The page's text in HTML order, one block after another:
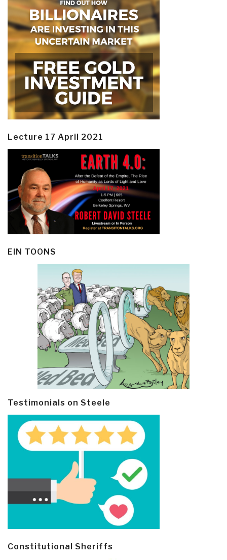
Lecture 17 April 2021
EIN TOONS
Testimonials on Steele
Constitutional Sheriffs